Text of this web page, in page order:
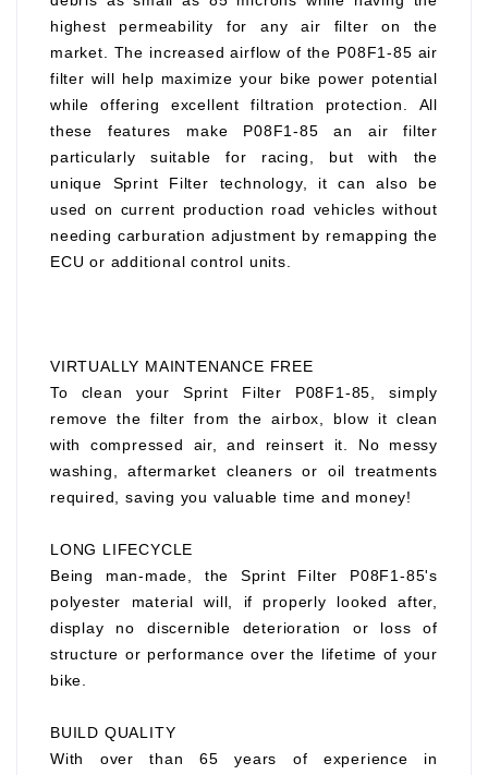
highest permeability for any air filter on the
market. The increased airflow of the P08F1-85 air
filter will help maximize your bike power potential
while offering excellent filtration protection. All
these features make P08F1-85 an air filter
particularly suitable for racing, but with the
unique Sprint Filter technology, it can also be
used on current production road vehicles without
needing carburation adjustment by remapping the
ECU or additional control units.
VIRTUALLY MAINTENANCE FREE
To clean your Sprint Filter P08F1-85, simply
remove the filter from the airbox, blow it clean
with compressed air, and reinsert it. No messy
washing, aftermarket cleaners or oil treatments
required, saving you valuable time and money!
LONG LIFECYCLE
Being man-made, the Sprint Filter P08F1-85's
polyester material will, if properly looked after,
display no discernible deterioration or loss of
structure or performance over the lifetime of your
bike.
BUILD QUALITY
With over than 65 years of experience in